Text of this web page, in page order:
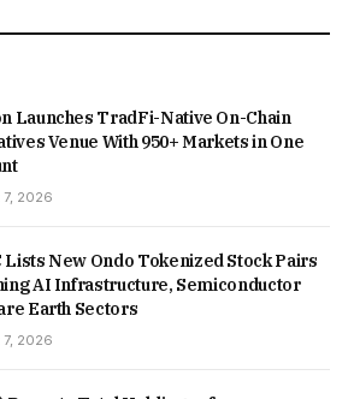
Launches TradFi-Native On-Chain
Venue With 950+ Markets in One
2026
Lists New Ondo Tokenized Stock Pairs
AI Infrastructure, Semiconductor
Earth Sectors
2026